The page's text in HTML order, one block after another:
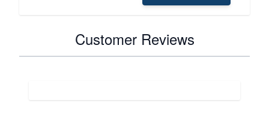
Customer Reviews